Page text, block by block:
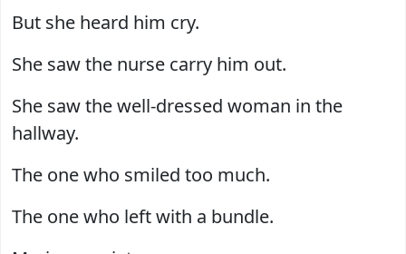
But she heard him cry.
She saw the nurse carry him out.
She saw the well-dressed woman in the
hallway.
The one who smiled too much.
The one who left with a bundle.